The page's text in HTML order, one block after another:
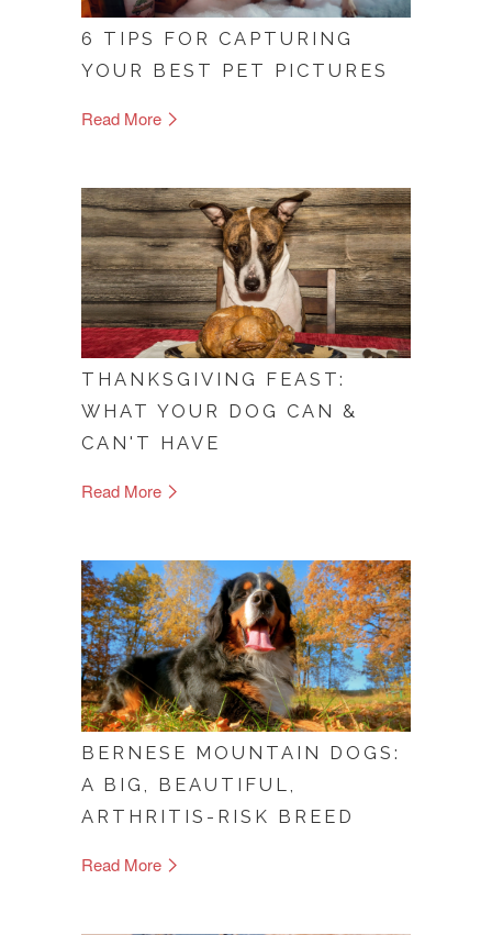
6 TIPS FOR CAPTURING
YOUR BEST PET PICTURES
Read More
THANKSGIVING FEAST:
WHAT YOUR DOG CAN &
CAN'T HAVE
Read More
BERNESE MOUNTAIN DOGS:
A BIG, BEAUTIFUL,
ARTHRITIS-RISK BREED
Read More